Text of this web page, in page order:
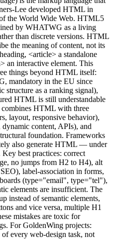
Lee developed HTML in
the World Wide Web. HTML5
by WHATWG as a living
than discrete versions. HTML
the meaning of content, not its
<article> a standalone
an interactive element. This
things beyond HTML itself:
mandatory in the EU since
structure as a ranking signal),
HTML is still understandable
combines HTML with three
layout, responsive behavior),
content, APIs), and
foundation. Frameworks
also generate HTML — under
best practices: correct
no jumps from H2 to H4), alt
label-association in forms,
(type="email", type="tel"),
elements are insufficient. The
instead of semantic elements,
and vice versa, multiple H1
mistakes are toxic for
For GoldenWing projects:
every web-design task, not